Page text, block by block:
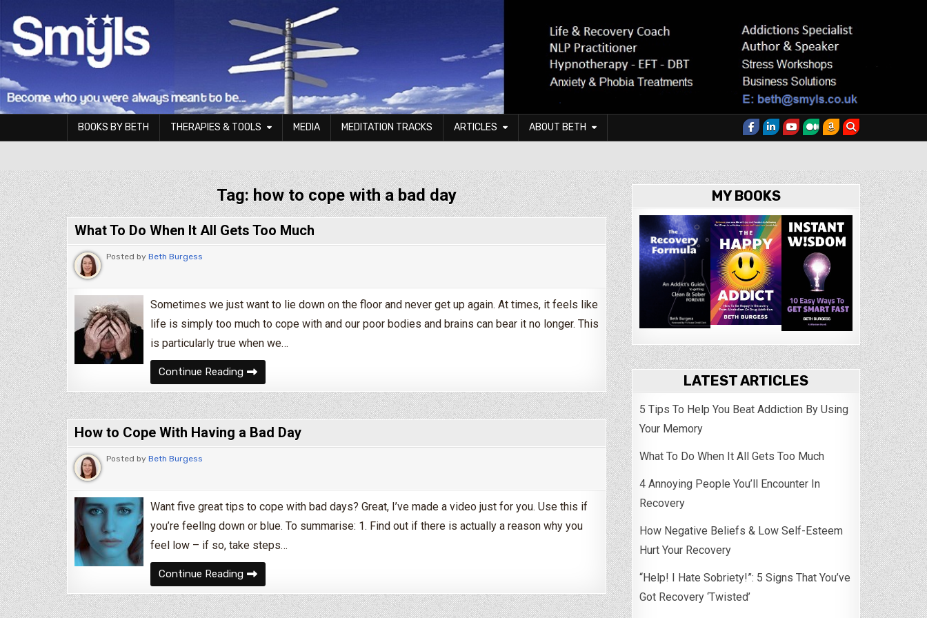
BOOKS BY BETH THERAPIES & TOOLS MEDIA MEDITATION TRACKS ARTICLES ABOUT BETH
Tag:how to cope with a bad day
What To Do When It All Gets Too Much
Posted by Beth Burgess
Sometimes we just want to lie down on the floor and never get up again. At times, it feels like
life is simply too much to cope with and our poor bodies and brains can bear it no longer. This
is particularly true when we…
Continue ReadingWhat To Do When It All Gets Too Much
How to Cope With Having a Bad Day
Posted by Beth Burgess
Want five great tips to cope with bad days? Great, I’ve made a video just for you. Use this if
you’re feellng down or blue. To summarise: 1. Find out if there is actually a reason why you
feel low – if so, take steps…
Continue ReadingHow to Cope With Having a Bad Day
MY BOOKS
LATEST ARTICLES
5 Tips To Help You Beat Addiction By Using
Your Memory
What To Do When It All Gets Too Much
4 Annoying People You’ll Encounter In
Recovery
How Negative Beliefs & Low Self-Esteem
Hurt Your Recovery
“Help! I Hate Sobriety!”: 5 Signs That You’ve
Got Recovery ‘Twisted’